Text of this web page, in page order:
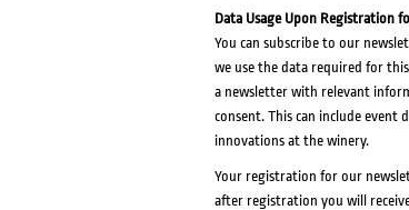
Data Usage Upon Registration
You can subscribe to our
we use the data required for
a newsletter with relevant
consent. This can include
innovations at the winery.
Your registration for our
after registration you will